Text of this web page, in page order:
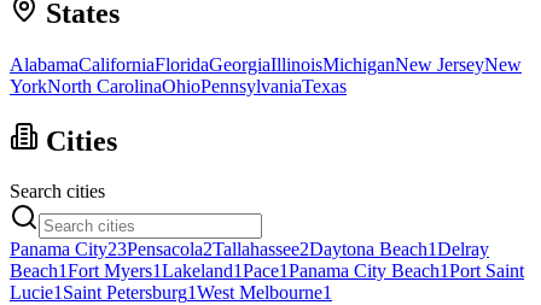
States
AlabamaCaliforniaFloridaGeorgiaIllinoisMichiganNew JerseyNew
YorkNorth CarolinaOhioPennsylvaniaTexas
Cities
Search cities
Panama City23Pensacola2Tallahassee2Daytona Beach1Delray
Beach1Fort Myers1Lakeland1Pace1Panama City Beach1Port Saint
Lucie1Saint Petersburg1West Melbourne1